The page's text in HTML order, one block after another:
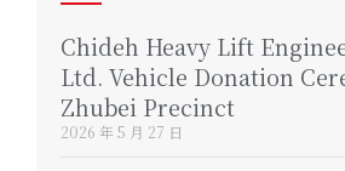
Chideh Heavy Lift
Ltd. Vehicle Donation
Zhubei Precinct
2026 年 5 月 27 日